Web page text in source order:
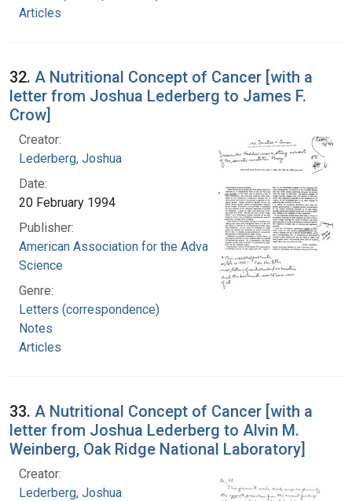
Articles
32. A Nutritional Concept of Cancer [with a
letter from Joshua Lederberg to James F.
Crow]
Creator:
Lederberg, Joshua
Date:
20 February 1994
Publisher:
American Association for the Advancement of
Science
Genre:
Letters (correspondence)
Notes
Articles
33. A Nutritional Concept of Cancer [with a
letter from Joshua Lederberg to Alvin M.
Weinberg, Oak Ridge National Laboratory]
Creator:
Lederberg, Joshua